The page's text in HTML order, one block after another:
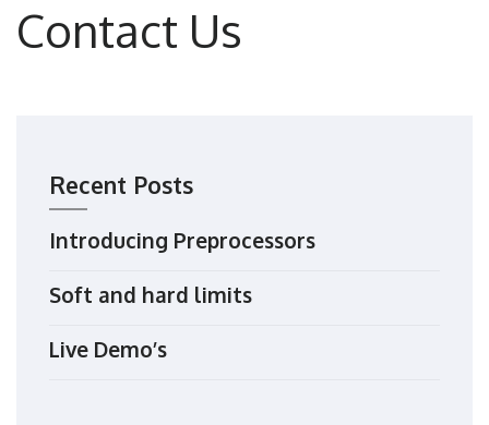
Contact Us
Recent Posts
Introducing Preprocessors
Soft and hard limits
Live Demo’s